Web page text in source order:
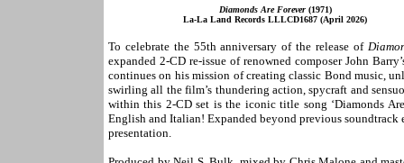
Diamonds Are Forever (1971)
La-La Land Records LLLCD1687 (April 2026)
To celebrate the 55th anniversary of the release of
expanded 2-CD re-issue of renowned composer John
continues on his mission of creating classic Bond music,
swirling all the film’s thundering action, spycraft and
within this 2-CD set is the iconic title song ‘Diamonds
English and Italian! Expanded beyond previous
presentation.